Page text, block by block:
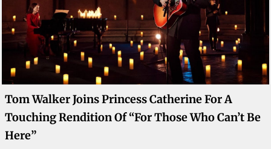
Tom Walker Joins Princess Catherine For A
Touching Rendition Of “For Those Who Can’t Be
Here”